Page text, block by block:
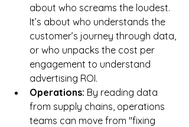
about who screams the loudest.
It’s about who understands the
customer’s journey through data,
or who unpacks the cost per
engagement to understand
advertising ROI.
Operations: By reading data
from supply chains, operations
teams can move from "fixing